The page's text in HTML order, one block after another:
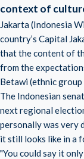
context of
Jakarta (Indonesia
country’s Capital
that the content of
from the
Betawi (ethnic
The Indonesian
next regional
personally was very
it still looks like in a
"You could say it